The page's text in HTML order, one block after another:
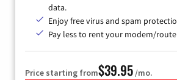
data.
Enjoy free virus and spam
Pay less to rent your modem/
Price starting from$39.95 /mo.